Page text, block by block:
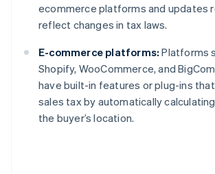
ecommerce platforms and updates
reflect changes in tax laws.
E-commerce platforms: Platforms
Shopify, WooCommerce, and
have built-in features or plug-ins
sales tax by automatically
the buyer’s location.